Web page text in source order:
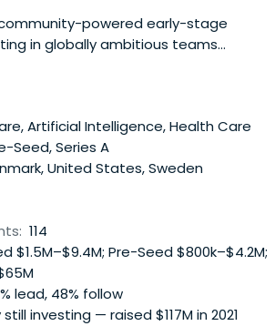
powered early-stage
in globally ambitious teams
and Baltic countries. With its
expertise and a global
in the power of tech to shape our
takes an impact-aware approach to
with the broader startup
Artificial Intelligence, Health Care
Seed, Series A
United States, Sweden
114
$1.5M–$9.4M; Pre-Seed $800k–$4.2M;
lead, 48% follow
still investing — raised $117M in 2021